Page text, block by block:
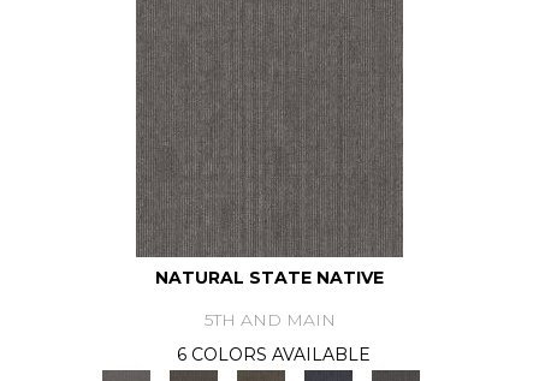
NATURAL STATE NATIVE
5TH AND MAIN
6 COLORS AVAILABLE